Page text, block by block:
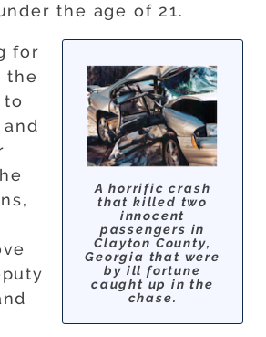
the age of 21.
A horrific crash
that killed two
innocent
passengers in
Clayton County,
Georgia that were
by ill fortune
caught up in the
chase.
for
the
to